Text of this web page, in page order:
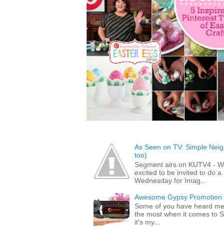
As Seen on TV: Simple
too)
Segment airs on KUTV4 -
excited to be invited to do
Wednesday for Imag...
Awesome Gypsy
Some of you have heard
the most when it comes to
it's my...